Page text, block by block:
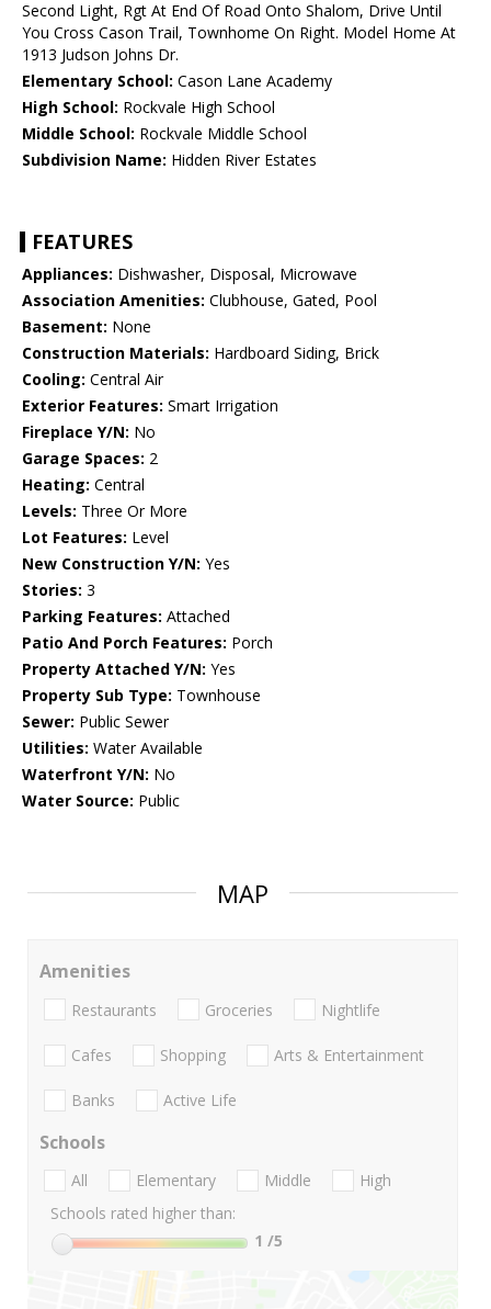
Second Light, Rgt At End Of Road Onto Shalom, Drive Until
You Cross Cason Trail, Townhome On Right. Model Home At
1913 Judson Johns Dr.
Elementary School: Cason Lane Academy
High School: Rockvale High School
Middle School: Rockvale Middle School
Subdivision Name: Hidden River Estates
FEATURES
Appliances: Dishwasher, Disposal, Microwave
Association Amenities: Clubhouse, Gated, Pool
Basement: None
Construction Materials: Hardboard Siding, Brick
Cooling: Central Air
Exterior Features: Smart Irrigation
Fireplace Y/N: No
Garage Spaces: 2
Heating: Central
Levels: Three Or More
Lot Features: Level
New Construction Y/N: Yes
Stories: 3
Parking Features: Attached
Patio And Porch Features: Porch
Property Attached Y/N: Yes
Property Sub Type: Townhouse
Sewer: Public Sewer
Utilities: Water Available
Waterfront Y/N: No
Water Source: Public
MAP
Amenities
Restaurants Groceries Nightlife
Cafes Shopping Arts & Entertainment
Banks Active Life
Schools
All Elementary Middle
High
Schools rated higher than:
1 /5